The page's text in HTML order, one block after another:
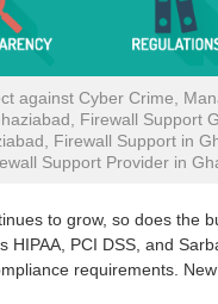
against Cyber Crime,
Firewall Support
Firewall Support in
Support Provider in
to grow, so does the
HIPAA, PCI DSS, and
requirements.